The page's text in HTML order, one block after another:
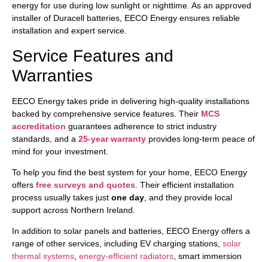
energy for use during low sunlight or nighttime. As an approved
installer of Duracell batteries, EECO Energy ensures reliable
installation and expert service.
Service Features and
Warranties
EECO Energy takes pride in delivering high-quality installations
backed by comprehensive service features. Their MCS
accreditation guarantees adherence to strict industry
standards, and a 25-year warranty provides long-term peace of
mind for your investment.
To help you find the best system for your home, EECO Energy
offers free surveys and quotes . Their efficient installation
process usually takes just one day , and they provide local
support across Northern Ireland.
In addition to solar panels and batteries, EECO Energy offers a
range of other services, including EV charging stations, solar
thermal systems, energy-efficient radiators, smart immersion